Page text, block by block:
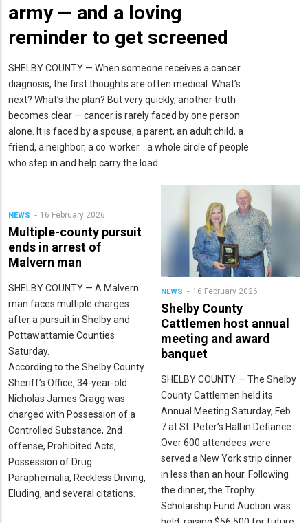
army — and a loving
reminder to get screened
SHELBY COUNTY — When someone receives a cancer
diagnosis, the first thoughts are often medical: What’s
next? What’s the plan? But very quickly, another truth
becomes clear — cancer is rarely faced by one person
alone. It is faced by a spouse, a parent, an adult child, a
friend, a neighbor, a co‑worker… a whole circle of people
who step in and help carry the load.
NEWS 16 February 2026
Multiple-county pursuit
ends in arrest of
Malvern man
SHELBY COUNTY — A Malvern
man faces multiple charges
after a pursuit in Shelby and
Pottawattamie Counties
Saturday.
According to the Shelby County
Sheriff’s Office, 34-year-old
Nicholas James Gragg was
charged with Possession of a
Controlled Substance, 2nd
offense, Prohibited Acts,
Possession of Drug
Paraphernalia, Reckless Driving,
Eluding, and several citations.
NEWS 16 February 2026
Shelby County
Cattlemen host annual
meeting and award
banquet
SHELBY COUNTY — The Shelby
County Cattlemen held its
Annual Meeting Saturday, Feb.
7 at St. Peter’s Hall in Defiance.
Over 600 attendees were
served a New York strip dinner
in less than an hour. Following
the dinner, the Trophy
Scholarship Fund Auction was